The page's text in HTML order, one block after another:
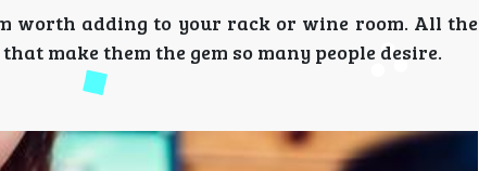
worth adding to your rack or wine room. All the
make them the gem so many people desire.